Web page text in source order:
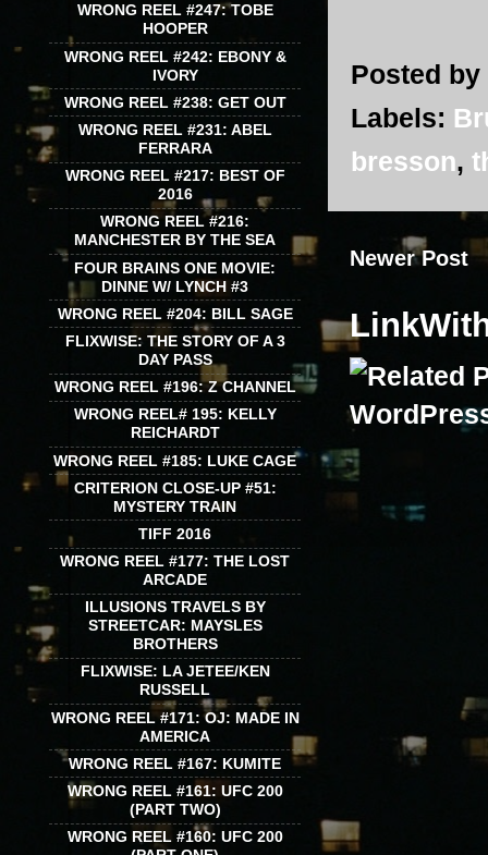
Posted by
Labels:
bresson,
Newer Post
WRONG REEL #247: TOBE
HOOPER
WRONG REEL #242: EBONY &
IVORY
WRONG REEL #238: GET OUT
WRONG REEL #231: ABEL
FERRARA
WRONG REEL #217: BEST OF
2016
WRONG REEL #216:
MANCHESTER BY THE SEA
FOUR BRAINS ONE MOVIE:
DINNE W/ LYNCH #3
WRONG REEL #204: BILL SAGE
FLIXWISE: THE STORY OF A 3
DAY PASS
WRONG REEL #196: Z CHANNEL
WRONG REEL# 195: KELLY
REICHARDT
WRONG REEL #185: LUKE CAGE
CRITERION CLOSE-UP #51:
MYSTERY TRAIN
TIFF 2016
WRONG REEL #177: THE LOST
ARCADE
ILLUSIONS TRAVELS BY
STREETCAR: MAYSLES
BROTHERS
FLIXWISE: LA JETEE/KEN
RUSSELL
WRONG REEL #171: OJ: MADE IN
AMERICA
WRONG REEL #167: KUMITE
WRONG REEL #161: UFC 200
(PART TWO)
WRONG REEL #160: UFC 200